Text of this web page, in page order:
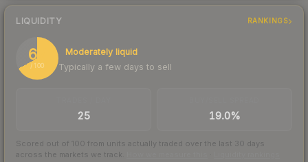
LIQUIDITY RANKINGS
67
/ 100
Moderately liquid
Typically a few days to sell
25 19.0%
Scored out of 100 from units actually traded over the last 30 days
across the markets we track.